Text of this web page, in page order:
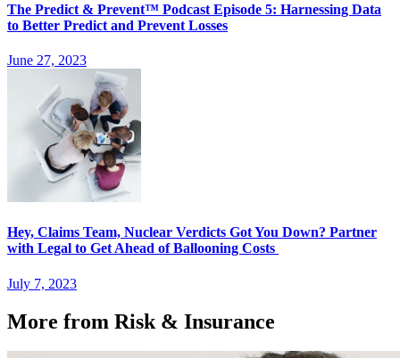
The Predict & Prevent™ Podcast Episode 5: Harnessing Data
to Better Predict and Prevent Losses
June 27, 2023
Hey, Claims Team, Nuclear Verdicts Got You Down? Partner
with Legal to Get Ahead of Ballooning Costs
July 7, 2023
More from Risk & Insurance